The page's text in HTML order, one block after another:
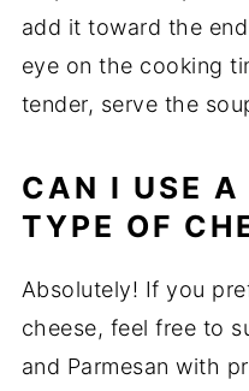
add it toward the
eye on the cooking
tender, serve the
CAN I USE A
TYPE OF
Absolutely! If you
cheese, feel free to
and Parmesan with